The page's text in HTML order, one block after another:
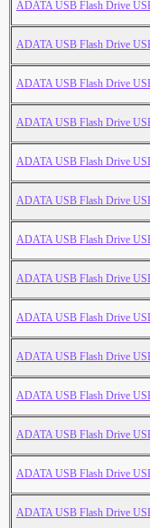
ADATA USB Flash Drive
ADATA USB Flash Drive
ADATA USB Flash Drive
ADATA USB Flash Drive
ADATA USB Flash Drive
ADATA USB Flash Drive
ADATA USB Flash Drive
ADATA USB Flash Drive
ADATA USB Flash Drive
ADATA USB Flash Drive
ADATA USB Flash Drive
ADATA USB Flash Drive
ADATA USB Flash Drive
ADATA USB Flash Drive